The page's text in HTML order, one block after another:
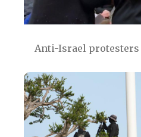
Anti-Israel
Image